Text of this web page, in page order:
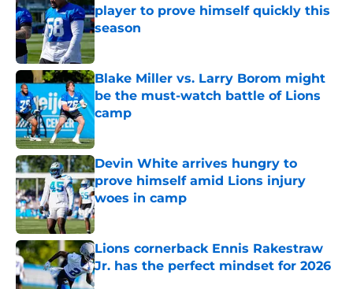
player to prove himself quickly this
season
Published by on Invalid Date
Blake Miller vs. Larry Borom might
be the must-watch battle of Lions
camp
Devin White arrives hungry to
prove himself amid Lions injury
woes in camp
Published by on Invalid Date
Lions cornerback Ennis Rakestraw
Jr. has the perfect mindset for 2026
Published by on Invalid Date